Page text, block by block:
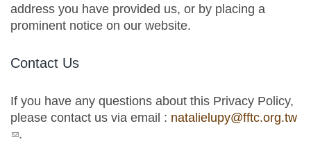
address you have provided us, or by placing a
prominent notice on our website.
Contact Us
If you have any questions about this Privacy Policy,
please contact us via email : natalielupy@fftc.org.tw
(link sends e-mail)
.